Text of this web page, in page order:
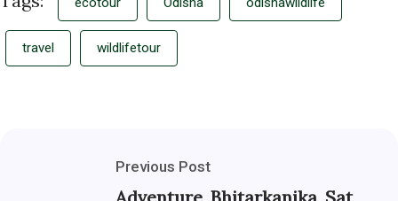
travel wildlifetour
Previous Post